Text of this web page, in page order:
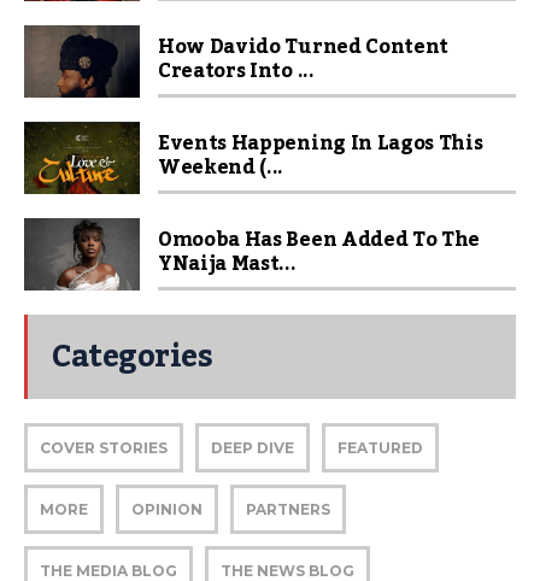
How Davido Turned Content
Creators Into ...
Events Happening In Lagos This
Weekend (...
Omooba Has Been Added To The
YNaija Mast...
Categories
COVER STORIES DEEP DIVE FEATURED
MORE OPINION PARTNERS
THE MEDIA BLOG THE NEWS BLOG